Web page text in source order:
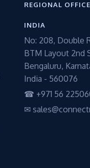
REGIONAL
INDIA
No: 208, Double
BTM Layout 2nd
Bengaluru,
India - 560076
☎ +971 56
✉